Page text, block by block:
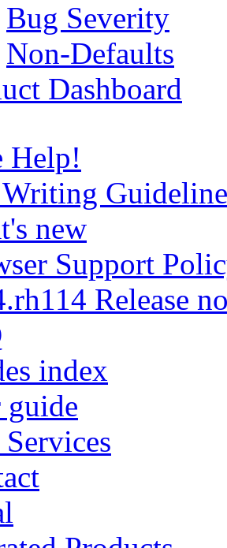
Bug Severity
Non-Defaults
Dashboard
Help!
new
Support
Release
index
guide